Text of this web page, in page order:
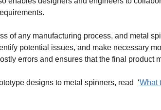
of any manufacturing process, and metal
potential issues, and make necessary
errors and ensures that the final product
designs to metal spinners, read ‘What